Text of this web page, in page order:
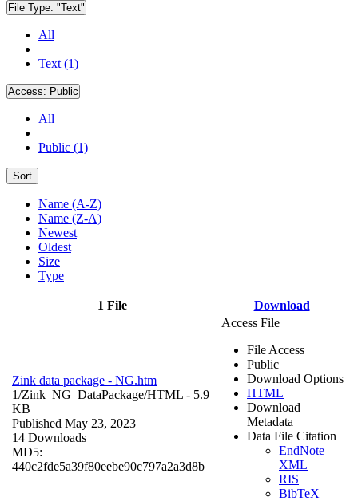
File Type: "Text"
All
Text (1)
Access: Public
All
Public (1)
Sort
Name (A-Z)
Name (Z-A)
Newest
Oldest
Size
Type
1 File Download
Zink data package - NG.htm
1/Zink_NG_DataPackage/HTML - 5.9
KB
Published May 23, 2023
14 Downloads
MD5:
440c2fde5a39f80eebe90c797a2a3d8b
Access File
File Access
Public
Download Options
HTML
Download
Metadata
Data File Citation
EndNote
XML
RIS
BibTeX